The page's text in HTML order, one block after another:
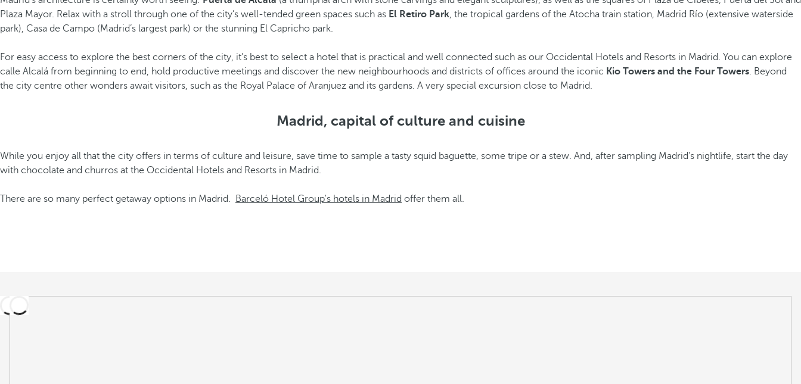
Plaza Mayor. Relax with a stroll through one of the city’s well-tended green spaces such as El Retiro Park, the tropical gardens of the Atocha train station, Madrid Río (extensive waterside
park), Casa de Campo (Madrid’s largest park) or the stunning El Capricho park.
For easy access to explore the best corners of the city, it’s best to select a hotel that is practical and well connected such as our Occidental Hotels and Resorts in Madrid. You can explore
calle Alcalá from beginning to end, hold productive meetings and discover the new neighbourhoods and districts of offices around the iconic Kio Towers and the Four Towers. Beyond
the city centre other wonders await visitors, such as the Royal Palace of Aranjuez and its gardens. A very special excursion close to Madrid.
Madrid, capital of culture and cuisine
While you enjoy all that the city offers in terms of culture and leisure, save time to sample a tasty squid baguette, some tripe or a stew. And, after sampling Madrid’s nightlife, start the day
with chocolate and churros at the Occidental Hotels and Resorts in Madrid.
There are so many perfect getaway options in Madrid. Barceló Hotel Group's hotels in Madrid offer them all.